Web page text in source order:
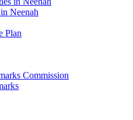
Neenah
Plan
Commission